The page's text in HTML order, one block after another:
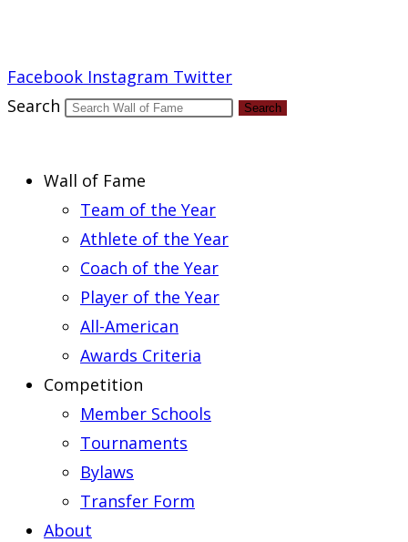
Facebook Instagram Twitter
Search
Search
Wall of Fame
Team of the Year
Athlete of the Year
Coach of the Year
Player of the Year
All-American
Awards Criteria
Competition
Member Schools
Tournaments
Bylaws
Transfer Form
About